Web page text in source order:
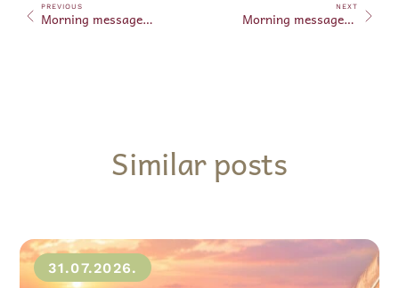
PREVIOUS
Morning messages May 20, 2025
NEXT
Morning messages May 21, 2025
Similar posts
31.07.2026.